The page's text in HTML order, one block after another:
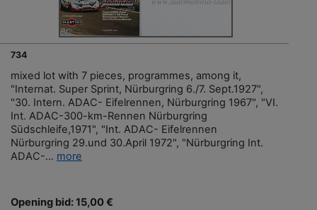
734
mixed lot with 7 pieces, programmes, among it,
"Internat. Super Sprint, Nürburgring 6./7. Sept.1927",
"30. Intern. ADAC- Eifelrennen, Nürburgring 1967", "VI.
Int. ADAC-300-km-Rennen Nürburgring
Südschleife,1971", "Int. ADAC- Eifelrennen
Nürburgring 29.und 30.April 1972", "Nürburgring Int.
ADAC-... more
Opening bid: 15,00 €